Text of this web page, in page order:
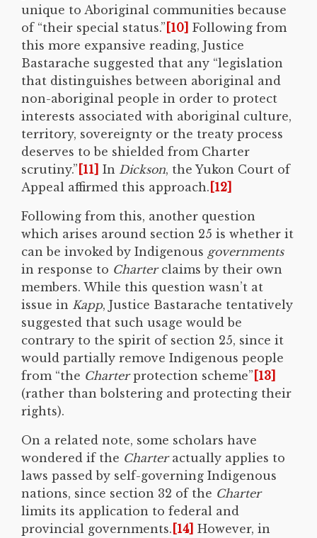
unique to Aboriginal communities because
of “their special status.” [10] Following from
this more expansive reading, Justice
Bastarache suggested that any “legislation
that distinguishes between aboriginal and
non-aboriginal people in order to protect
interests associated with aboriginal culture,
territory, sovereignty or the treaty process
deserves to be shielded from Charter
scrutiny.” [11] In Dickson, the Yukon Court of
Appeal affirmed this approach. [12]
Following from this, another question
which arises around section 25 is whether it
can be invoked by Indigenous governments
in response to Charterclaims by their own
members. While this question wasn’t at
issue in Kapp, Justice Bastarache tentatively
suggested that such usage would be
contrary to the spirit of section 25, since it
would partially remove Indigenous people
from “the Charterprotection scheme” [13]
(rather than bolstering and protecting their
rights).
On a related note, some scholars have
wondered if the Charteractually applies to
laws passed by self-governing Indigenous
nations, since section 32 of the Charter
limits its application to federal and
provincial governments. [14] However, in